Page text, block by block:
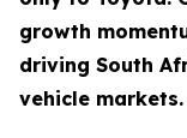
growth
driving South
vehicle markets.